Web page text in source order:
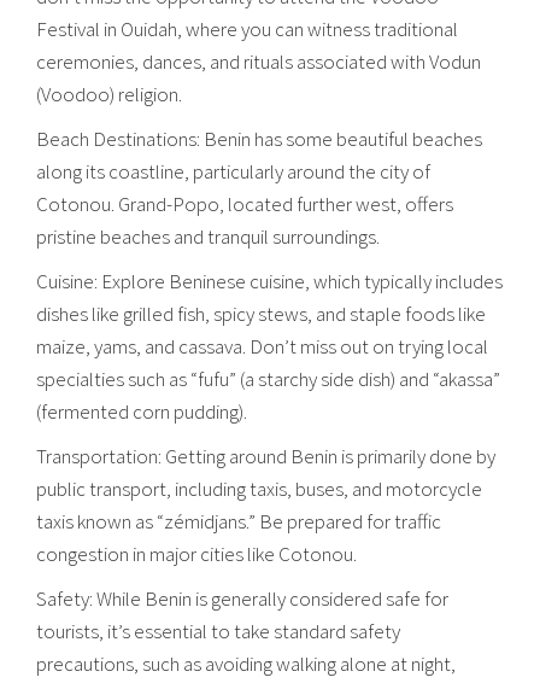
Festival in Ouidah, where you can witness traditional
ceremonies, dances, and rituals associated with Vodun
(Voodoo) religion.
Beach Destinations: Benin has some beautiful beaches
along its coastline, particularly around the city of
Cotonou. Grand-Popo, located further west, offers
pristine beaches and tranquil surroundings.
Cuisine: Explore Beninese cuisine, which typically includes
dishes like grilled fish, spicy stews, and staple foods like
maize, yams, and cassava. Don’t miss out on trying local
specialties such as “fufu” (a starchy side dish) and “akassa”
(fermented corn pudding).
Transportation: Getting around Benin is primarily done by
public transport, including taxis, buses, and motorcycle
taxis known as “zémidjans.” Be prepared for traffic
congestion in major cities like Cotonou.
Safety: While Benin is generally considered safe for
tourists, it’s essential to take standard safety
precautions, such as avoiding walking alone at night,